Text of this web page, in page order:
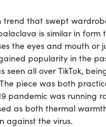
trend that swept
is similar in form
the eyes and mouth or
popularity in the
seen all over TikTok,
piece was both
pandemic was running
as both thermal
against the virus.